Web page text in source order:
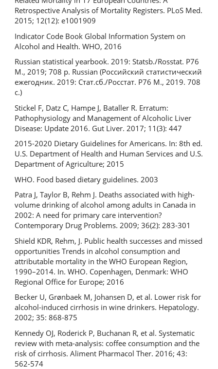
Retrospective Analysis of Mortality Registers. PLoS Med.
2015; 12(12): e1001909
Indicator Code Book Global Information System on
Alcohol and Health. WHO, 2016
Russian statistical yearbook. 2019: Statsb./Rosstat. P76
M., 2019; 708 p. Russian (Российский статистический
ежегодник. 2019: Стат.сб./Росстат. Р76 М., 2019. 708
с.)
Stickel F, Datz C, Hampe J, Bataller R. Erratum:
Pathophysiology and Management of Alcoholic Liver
Disease: Update 2016. Gut Liver. 2017; 11(3): 447
2015-2020 Dietary Guidelines for Americans. In: 8th ed.
U.S. Department of Health and Human Services and U.S.
Department of Agriculture; 2015
WHO. Food based dietary guidelines. 2003
Patra J, Taylor B, Rehm J. Deaths associated with high-
volume drinking of alcohol among adults in Canada in
2002: A need for primary care intervention?
Contemporary Drug Problems. 2009; 36(2): 283-301
Shield KDR, Rehm, J. Public health successes and missed
opportunities Trends in alcohol consumption and
attributable mortality in the WHO European Region,
1990–2014. In. WHO. Copenhagen, Denmark: WHO
Regional Office for Europe; 2016
Becker U, Grønbaek M, Johansen D, et al. Lower risk for
alcohol-induced cirrhosis in wine drinkers. Hepatology.
2002; 35: 868-875
Kennedy OJ, Roderick P, Buchanan R, et al. Systematic
review with meta-analysis: coffee consumption and the
risk of cirrhosis. Aliment Pharmacol Ther. 2016; 43:
562-574